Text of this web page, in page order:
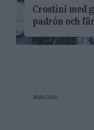
Crostini med
padrón och